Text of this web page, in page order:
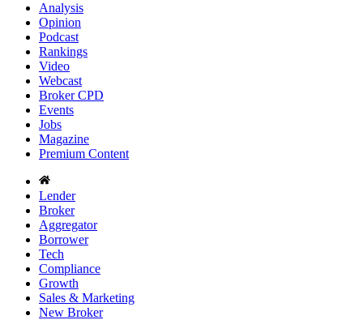
Analysis
Opinion
Podcast
Rankings
Video
Webcast
Broker CPD
Events
Jobs
Magazine
Premium Content
Lender
Broker
Aggregator
Borrower
Tech
Compliance
Growth
Sales & Marketing
New Broker